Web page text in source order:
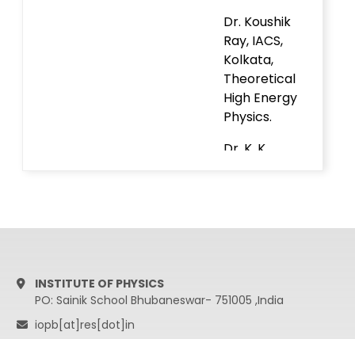
Dr. Koushik
Ray, IACS,
Kolkata,
Theoretical
High Energy
Physics.
Dr. K. K.
Cond. Mat.
INSTITUTE OF PHYSICS
PO: Sainik School Bhubaneswar- 751005 ,India
iopb[at]res[dot]in